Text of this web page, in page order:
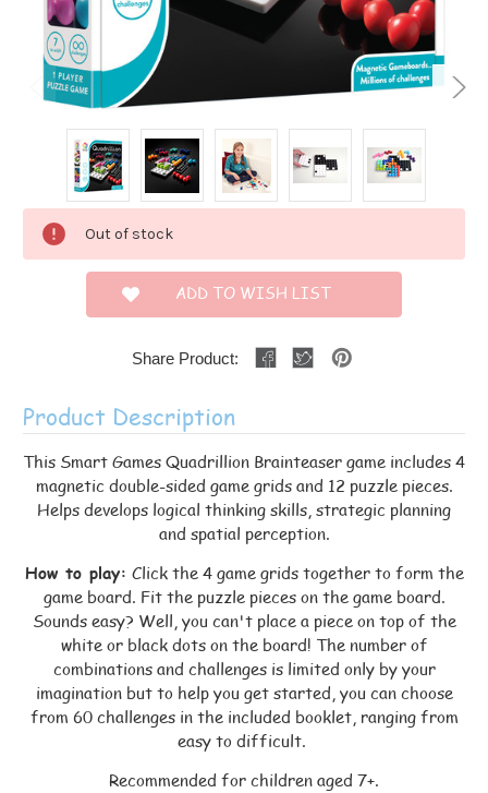
Current
Stock:
Out of stock
ADD TO WISH LIST
Share Product:
Product Description
This Smart Games Quadrillion Brainteaser game includes 4
magnetic double-sided game grids and 12 puzzle pieces.
Helps develops logical thinking skills, strategic planning
and spatial perception.
How to play: Click the 4 game grids together to form the
game board. Fit the puzzle pieces on the game board.
Sounds easy? Well, you can't place a piece on top of the
white or black dots on the board! The number of
combinations and challenges is limited only by your
imagination but to help you get started, you can choose
from 60 challenges in the included booklet, ranging from
easy to difficult.
Recommended for children aged 7+.